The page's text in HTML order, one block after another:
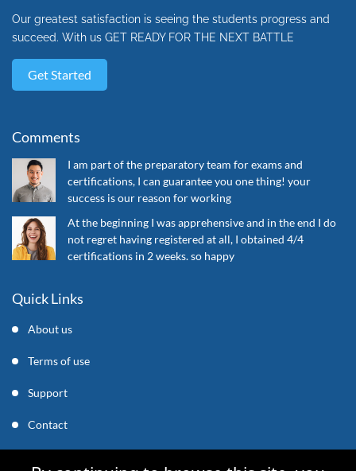
Our greatest satisfaction is seeing the students progress and
succeed. With us GET READY FOR THE NEXT BATTLE
Get Started
Comments
I am part of the preparatory team for exams and
certifications, I can guarantee you one thing! your
success is our reason for working
At the beginning I was apprehensive and in the end I do
not regret having registered at all, I obtained 4/4
certifications in 2 weeks. so happy
Quick Links
About us
Terms of use
Support
Contact